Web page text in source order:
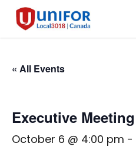
Skip
« All Events
Executive Meeting
October 6 @ 4:00 pm -